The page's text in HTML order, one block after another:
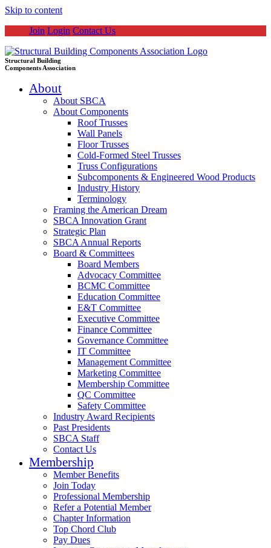
Skip to content
Join Login Contact Us
Structural Building
Components Association
About
About SBCA
About Components
Roof Trusses
Wall Panels
Floor Trusses
Cold-Formed Steel Trusses
Truss Configurations
Subcomponents & Engineered Wood Products
Industry History
Terminology
Framing the American Dream
SBCA Innovation Grant
Strategic Plan
SBCA Annual Reports
Board & Committees
Board Members
Advocacy Committee
BCMC Committee
Education Committee
E&T Committee
Executive Committee
Finance Committee
Governance Committee
IT Committee
Management Committee
Marketing Committee
Membership Committee
QC Committee
Safety Committee
Industry Award Recipients
Past Presidents
SBCA Staff
Contact Us
Membership
Member Benefits
Join Today
Professional Membership
Refer a Potential Member
Chapter Information
Top Chord Club
Pay Dues